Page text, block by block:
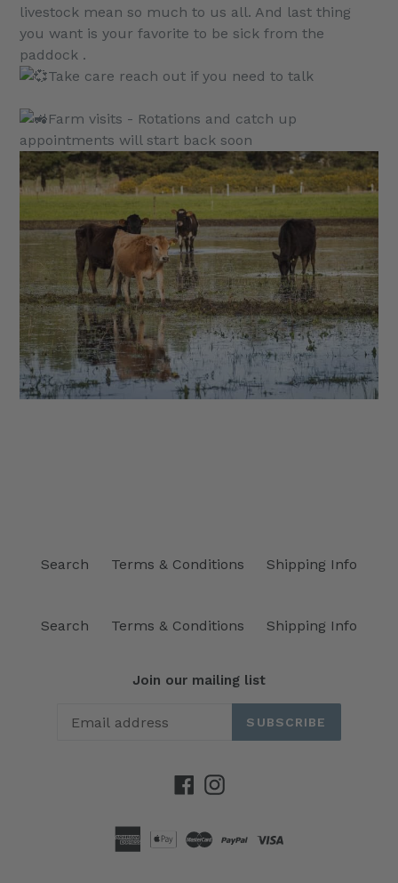
livestock mean so much to us all. And last thing
you want is your favorite to be sick from the
paddock .
Take care reach out if you need to talk
Farm visits - Rotations and catch up
appointments will start back soon
Search Terms & Conditions Shipping Info
Search Terms & Conditions Shipping Info
Join our mailing list
SUBSCRIBE
Facebook
Instagram